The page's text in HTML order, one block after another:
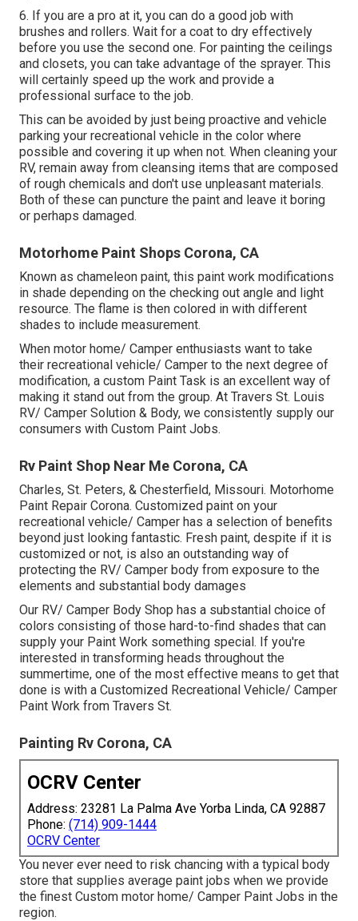
6. If you are a pro at it, you can do a good job with
brushes and rollers. Wait for a coat to dry effectively
before you use the second one. For painting the ceilings
and closets, you can take advantage of the sprayer. This
will certainly speed up the work and provide a
professional surface to the job.
This can be avoided by just being proactive and vehicle
parking your recreational vehicle in the color where
possible and covering it up when not. When cleaning your
RV, remain away from cleansing items that are composed
of rough chemicals and don't use unpleasant materials.
Both of these can puncture the paint and leave it boring
or perhaps damaged.
Motorhome Paint Shops Corona, CA
Known as chameleon paint, this paint work modifications
in shade depending on the checking out angle and light
resource. The flame is then colored in with different
shades to include measurement.
When motor home/ Camper enthusiasts want to take
their recreational vehicle/ Camper to the next degree of
modification, a custom Paint Task is an excellent way of
making it stand out from the group. At Travers St. Louis
RV/ Camper Solution & Body, we consistently supply our
consumers with Custom Paint Jobs.
Rv Paint Shop Near Me Corona, CA
Charles, St. Peters, & Chesterfield, Missouri. Motorhome
Paint Repair Corona. Customized paint on your
recreational vehicle/ Camper has a selection of benefits
beyond just looking fantastic. Fresh paint, despite if it is
customized or not, is also an outstanding way of
protecting the RV/ Camper body from exposure to the
elements and substantial body damages
Our RV/ Camper Body Shop has a substantial choice of
colors consisting of those hard-to-find shades that can
supply your Paint Work something special. If you're
interested in transforming heads throughout the
summertime, one of the most effective means to get that
done is with a Customized Recreational Vehicle/ Camper
Paint Work from Travers St.
Painting Rv Corona, CA
OCRV Center
Address: 23281 La Palma Ave Yorba Linda, CA 92887
Phone: (714) 909-1444
OCRV Center
You never ever need to risk chancing with a typical body
store that supplies average paint jobs when we provide
the finest Custom motor home/ Camper Paint Jobs in the
region.